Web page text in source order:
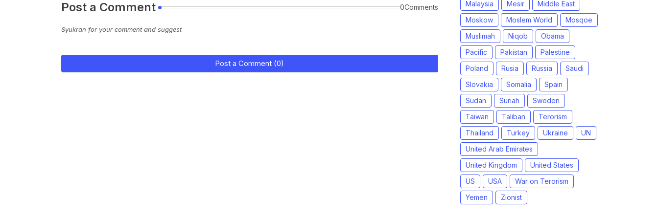
Post a Comment 0Comments
Syukran for your comment and suggest
Post a Comment (0)
Malaysia Mesir
Middle East
Moskow
Moslem World
Mosqoe
Muslimah
Niqob
Obama
Pacific
Pakistan
Palestine
Poland
Rusia Russia
Saudi
Slovakia
Somalia
Spain
Sudan
Suriah
Sweden
Taiwan
Taliban
Terorism
Thailand
Turkey Ukraine
UN
United Arab Emirates
United Kingdom
United States
US
USA
War on Terorism
Yemen
Zionist